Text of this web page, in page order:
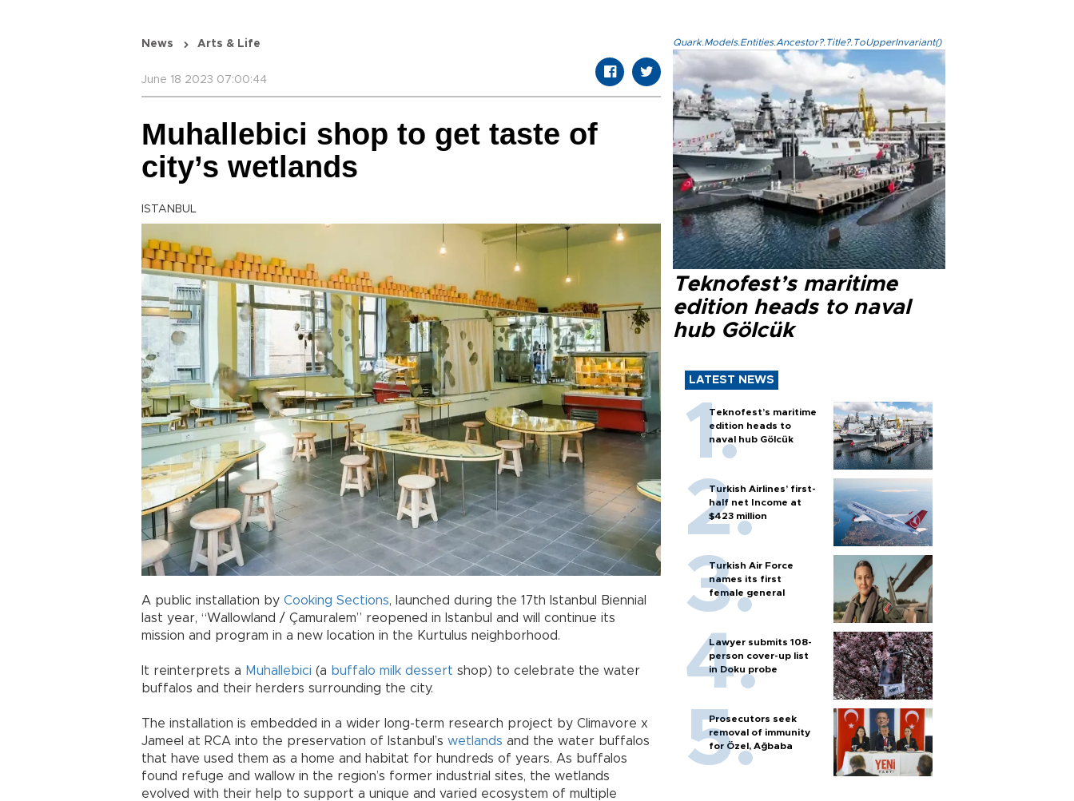
News Arts & Life
June 18 2023 07:00:44
Muhallebici shop to get taste of
city’s wetlands
ISTANBUL
A public installation by Cooking Sections, launched during the 17th Istanbul Biennial
last year, “Wallowland / Çamuralem” reopened in Istanbul and will continue its
mission and program in a new location in the Kurtulus neighborhood.
It reinterprets a Muhallebici (a buffalo milk dessert shop) to celebrate the water
buffalos and their herders surrounding the city.
The installation is embedded in a wider long-term research project by Climavore x
Jameel at RCA into the preservation of Istanbul’s wetlands and the water buffalos
that have used them as a home and habitat for hundreds of years. As buffalos
found refuge and wallow in the region’s former industrial sites, the wetlands
evolved with their help to support a unique and varied ecosystem of multiple
Quark.Models.Entities.Ancestor?.Title?.ToUpperInvariant()
Teknofest’s maritime
edition heads to naval
hub Gölcük
LATEST NEWS
Teknofest’s maritime
edition heads to
naval hub Gölcük
Turkish Airlines’ first-
half net Income at
$423 million
Turkish Air Force
names its first
female general
Lawyer submits 108-
person cover-up list
in Doku probe
Prosecutors seek
removal of immunity
for Özel, Ağbaba